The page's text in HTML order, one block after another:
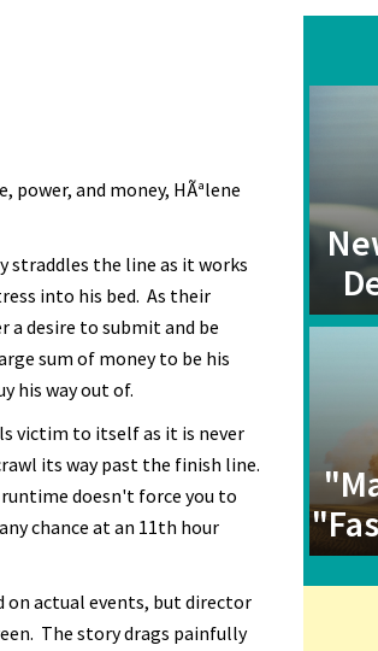
and money, HÃªlene
straddles the line as it works
into his bed. As their
desire to submit and be
sum of money to be his
his way out of.
victim to itself as it is never
its way past the finish line.
doesn't force you to
chance at an 11th hour
on actual events, but director
The story drags painfully